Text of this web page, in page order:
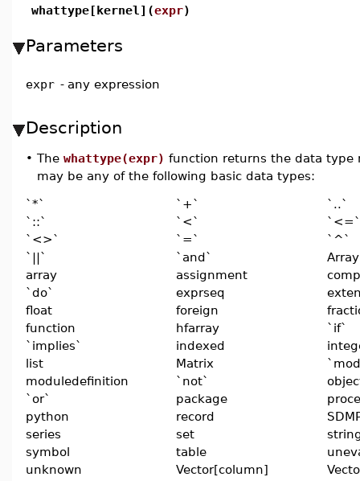
whattype[kernel](expr)
Parameters
expr - any expression
Description
• The whattype(expr) function returns the data type
may be any of the following basic data types:
`*` `+`
`..`
`::`
`<`
`<=`
`<>`
`=`
`^`
`||`
`and`
Array
array
assignment
`do`
exprseq
float
foreign
function
hfarray
`if`
`implies`
indexed
list
Matrix
moduledefinition
`not`
`or`
package
python
record
series
set
symbol
table
unknown
Vector[column]